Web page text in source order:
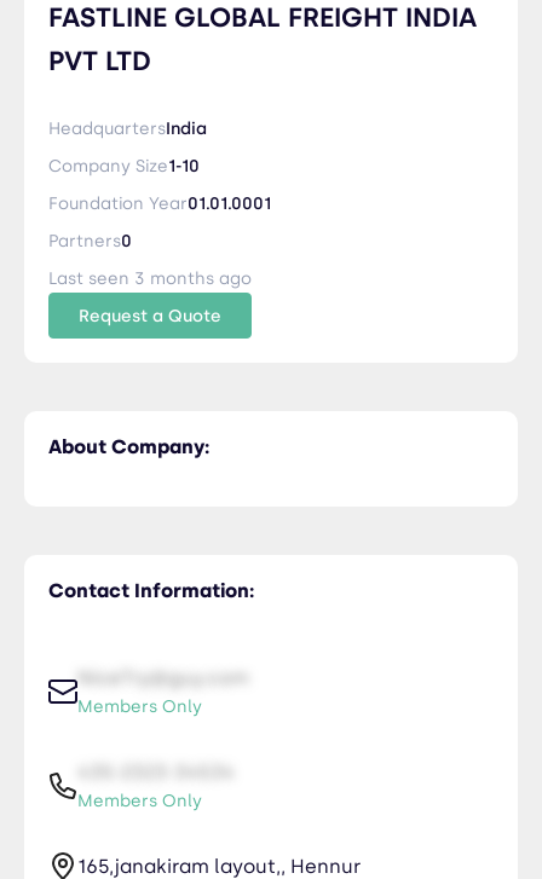
FASTLINE GLOBAL FREIGHT INDIA
PVT LTD
HeadquartersIndia
Company Size1-10
Foundation Year01.01.0001
Partners0
Last seen 3 months ago
Request a Quote
Contact Information:
NiceTry@guy.com
Members Only
Members Only
165,janakiram layout,, Hennur
About Company: